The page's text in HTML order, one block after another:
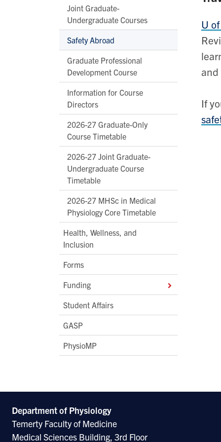
Joint Graduate-
Undergraduate Courses
Safety Abroad
Graduate Professional
Development Course
Information for Course
Directors
2026-27 Graduate-Only
Course Timetable
2026-27 Joint Graduate-
Undergraduate Course
Timetable
2026-27 MHSc in Medical
Physiology Core Timetable
Health, Wellness, and
Inclusion
Forms
Funding
Student Affairs
GASP
PhysioMP
U
and
If
Department of Physiology
Temerty Faculty of Medicine
Medical Sciences Building, 3rd Floor